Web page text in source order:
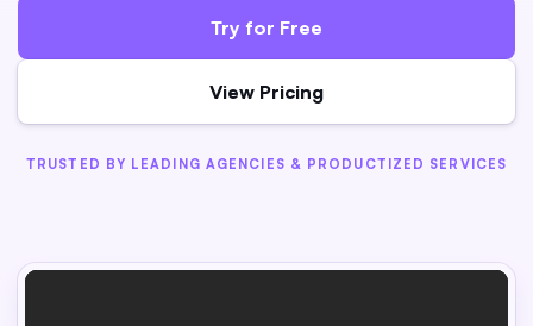
Try for Free
View Pricing
TRUSTED BY LEADING AGENCIES & PRODUCTIZED SERVICES